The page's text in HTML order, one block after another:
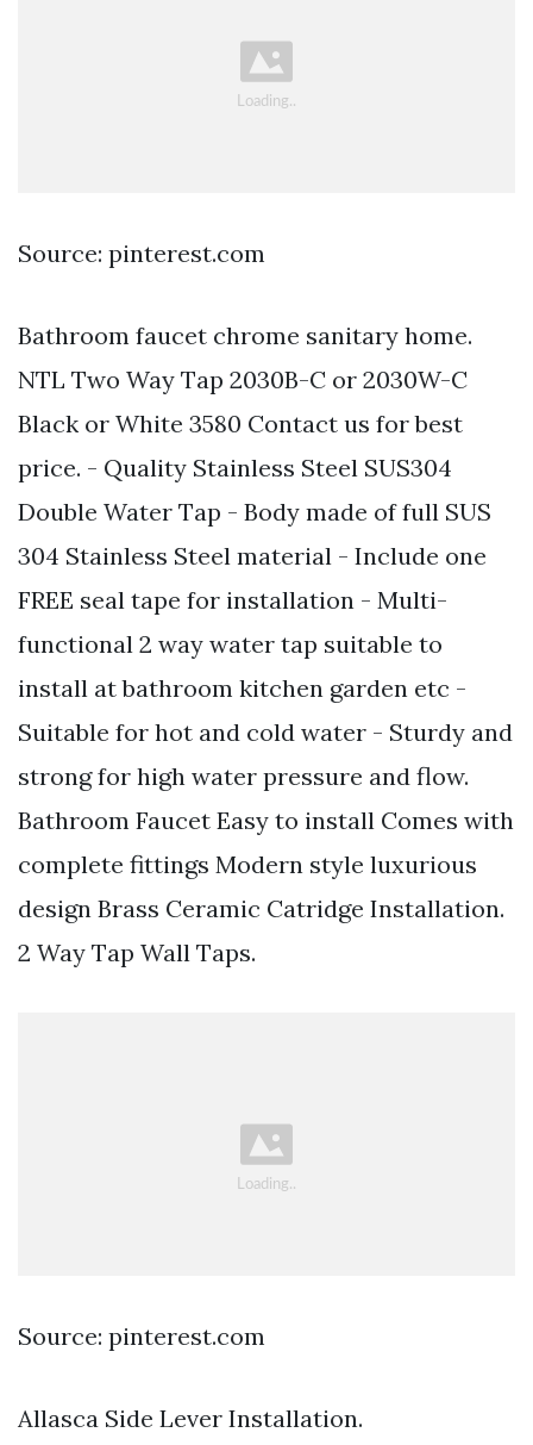
Source: pinterest.com
Bathroom faucet chrome sanitary home.
NTL Two Way Tap 2030B-C or 2030W-C
Black or White 3580 Contact us for best
price. - Quality Stainless Steel SUS304
Double Water Tap - Body made of full SUS
304 Stainless Steel material - Include one
FREE seal tape for installation - Multi-
functional 2 way water tap suitable to
install at bathroom kitchen garden etc -
Suitable for hot and cold water - Sturdy and
strong for high water pressure and flow.
Bathroom Faucet Easy to install Comes with
complete fittings Modern style luxurious
design Brass Ceramic Catridge Installation.
2 Way Tap Wall Taps.
Source: pinterest.com
Allasca Side Lever Installation.